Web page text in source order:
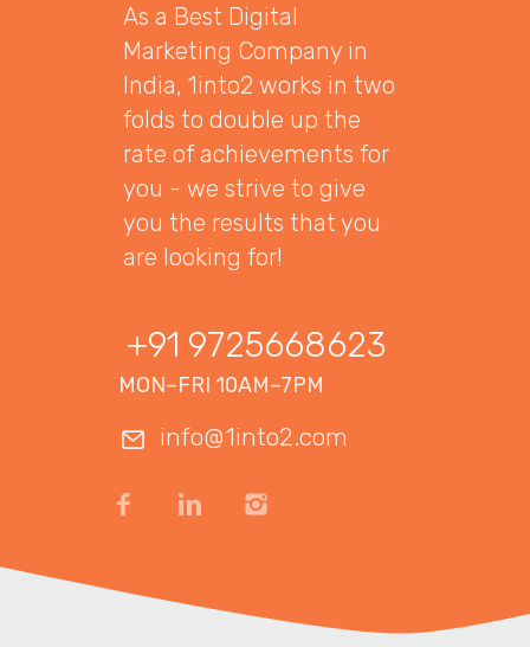
As a Best Digital
Marketing Company in
India, 1into2 works in two
folds to double up the
rate of achievements for
you - we strive to give
you the results that you
are looking for!
+91 9725668623
MON–FRI 10AM–7PM
info@1into2.com